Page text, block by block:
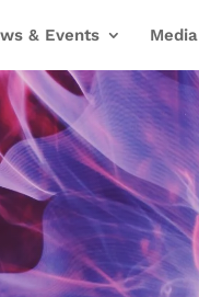
& Events Media